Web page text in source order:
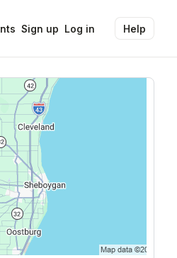
Sign up Log in Help